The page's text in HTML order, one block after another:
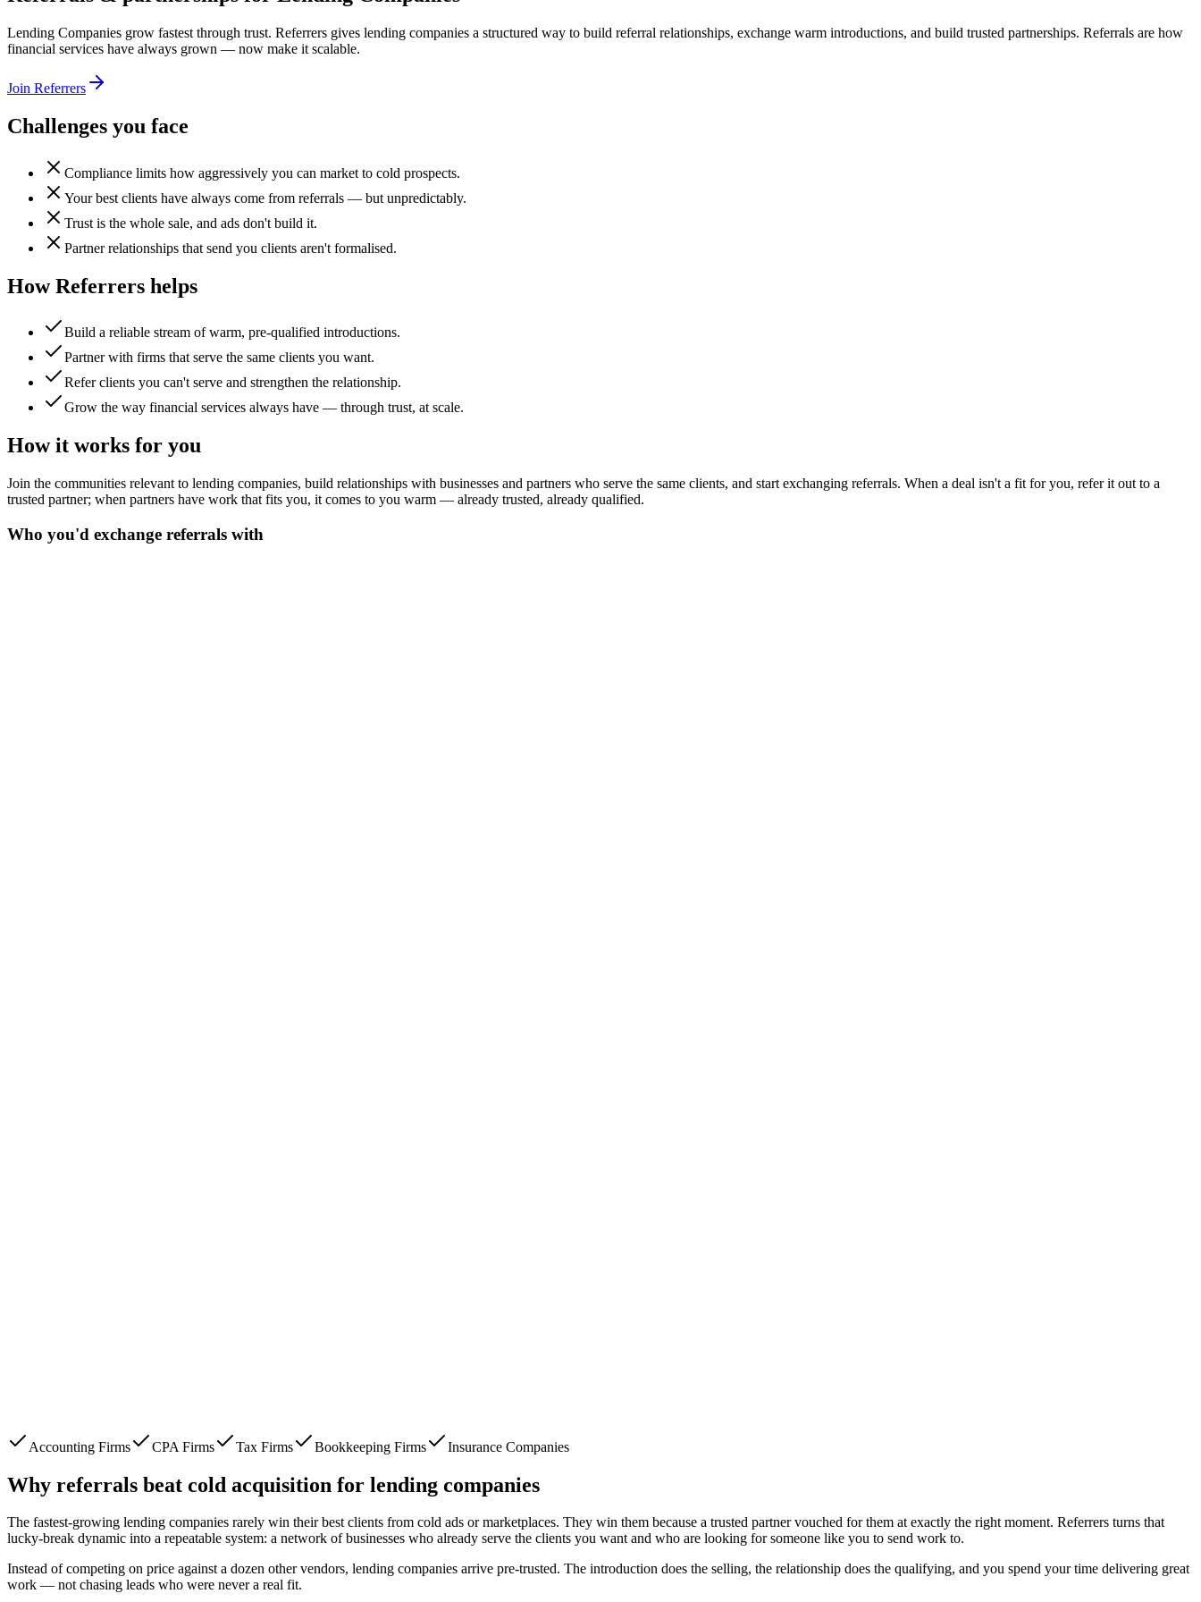
Lending Companies grow fastest through trust. Referrers gives lending companies a structured way to build referral relationships, exchange warm introductions, and build trusted partnerships. Referrals are how
financial services have always grown — now make it scalable.
Join Referrers
Challenges you face
Compliance limits how aggressively you can market to cold prospects.
Your best clients have always come from referrals — but unpredictably.
Trust is the whole sale, and ads don't build it.
Partner relationships that send you clients aren't formalised.
How Referrers helps
Build a reliable stream of warm, pre-qualified introductions.
Partner with firms that serve the same clients you want.
Refer clients you can't serve and strengthen the relationship.
Grow the way financial services always have — through trust, at scale.
How it works for you
Join the communities relevant to lending companies, build relationships with businesses and partners who serve the same clients, and start exchanging referrals. When a deal isn't a fit for you, refer it out to a
trusted partner; when partners have work that fits you, it comes to you warm — already trusted, already qualified.
Who you'd exchange referrals with
Accounting Firms CPA Firms Tax Firms Bookkeeping Firms Insurance Companies
Why referrals beat cold acquisition for lending companies
The fastest-growing lending companies rarely win their best clients from cold ads or marketplaces. They win them because a trusted partner vouched for them at exactly the right moment. Referrers turns that
lucky-break dynamic into a repeatable system: a network of businesses who already serve the clients you want and who are looking for someone like you to send work to.
Instead of competing on price against a dozen other vendors, lending companies arrive pre-trusted. The introduction does the selling, the relationship does the qualifying, and you spend your time delivering great
work — not chasing leads who were never a real fit.